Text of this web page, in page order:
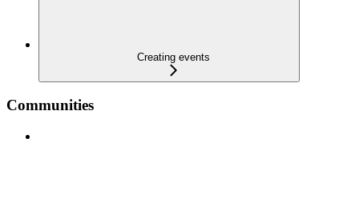
Creating events
Communities